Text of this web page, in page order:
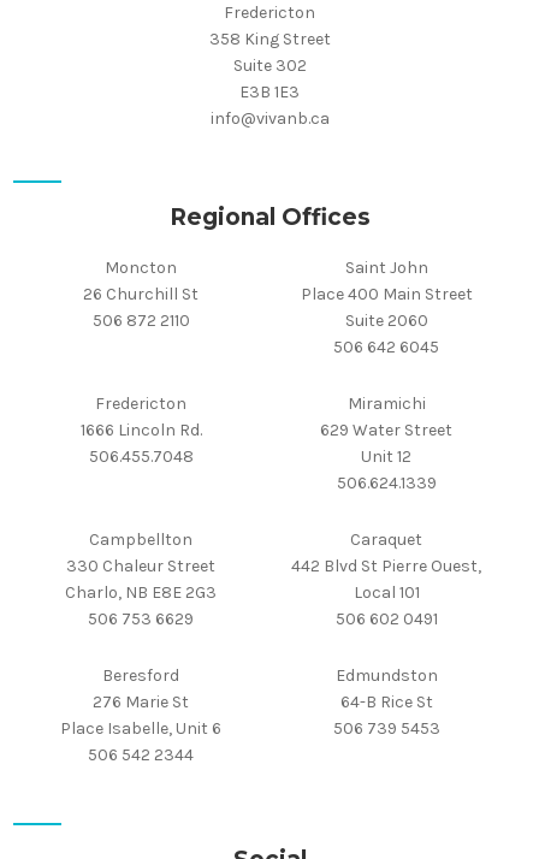
Fredericton
358 King Street
Suite 302
E3B 1E3
info@vivanb.ca
Regional Offices
Moncton
26 Churchill St
506 872 2110
Saint John
Place 400 Main Street
Suite 2060
506 642 6045
Fredericton
1666 Lincoln Rd.
506.455.7048
Miramichi
629 Water Street
Unit 12
506.624.1339
Campbellton
330 Chaleur Street
Charlo, NB E8E 2G3
506 753 6629
Caraquet
442 Blvd St Pierre Ouest,
Local 101
506 602 0491
Beresford
276 Marie St
Place Isabelle, Unit 6
506 542 2344
Edmundston
64-B Rice St
506 739 5453